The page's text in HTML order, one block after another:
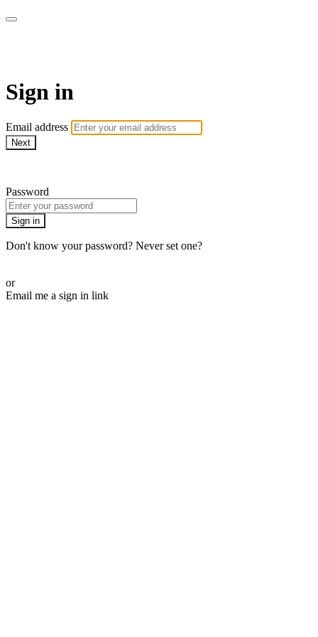
Sign in
Email address
Next
Password
Sign in
Don't know your password? Never set one?
or
Email me a sign in link